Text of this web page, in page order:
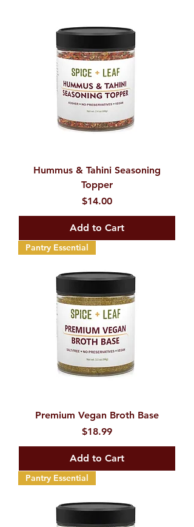
Hummus & Tahini Seasoning
Topper
Price
$14.00
Add to Cart
Pantry Essential
Premium Vegan Broth Base
Price
$18.99
Add to Cart
Pantry Essential